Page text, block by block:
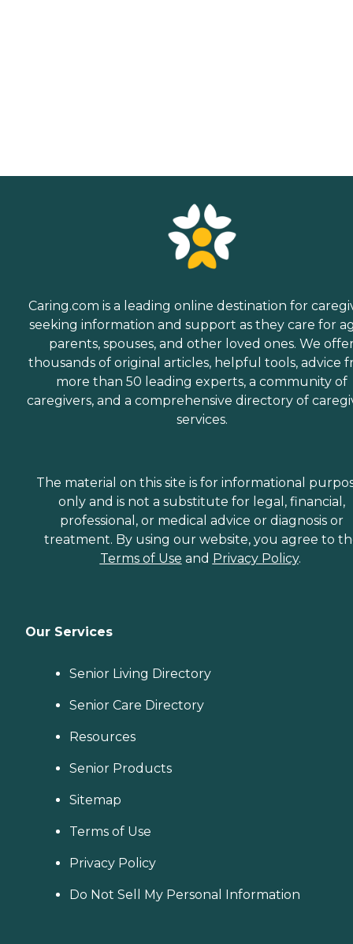
Caring.com is a leading online destination for
seeking information and support as they care for
parents, spouses, and other loved ones. We
thousands of original articles, helpful tools, advice
more than 50 leading experts, a community of
caregivers, and a comprehensive directory of
services.
The material on this site is for informational
only and is not a substitute for legal, financial,
professional, or medical advice or diagnosis or
treatment. By using our website, you agree to
Terms of Use and Privacy Policy.
Our Services
Senior Living Directory
Senior Care Directory
Resources
Senior Products
Sitemap
Terms of Use
Privacy Policy
Do Not Sell My Personal Information